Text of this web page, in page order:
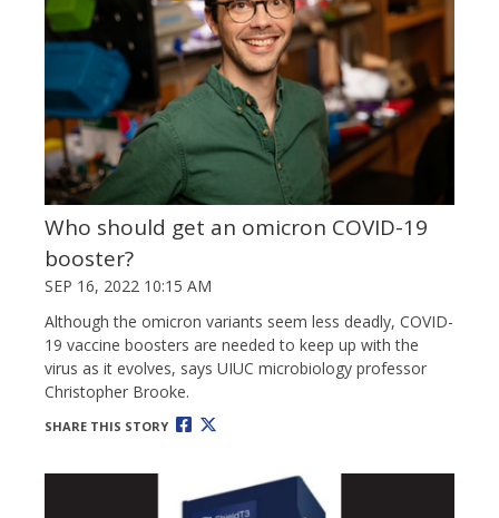
Who should get an omicron COVID-19
booster?
SEP 16, 2022 10:15 AM
Although the omicron variants seem less deadly, COVID-
19 vaccine boosters are needed to keep up with the
virus as it evolves, says UIUC microbiology professor
Christopher Brooke.
SHARE THIS STORY